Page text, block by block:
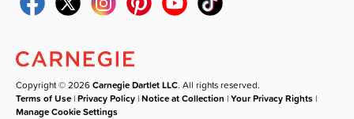
Copyright © 2026Carnegie Dartlet LLC. All rights reserved.
Terms of Use |Privacy Policy |Notice at Collection |Your Privacy Rights |
Manage Cookie Settings